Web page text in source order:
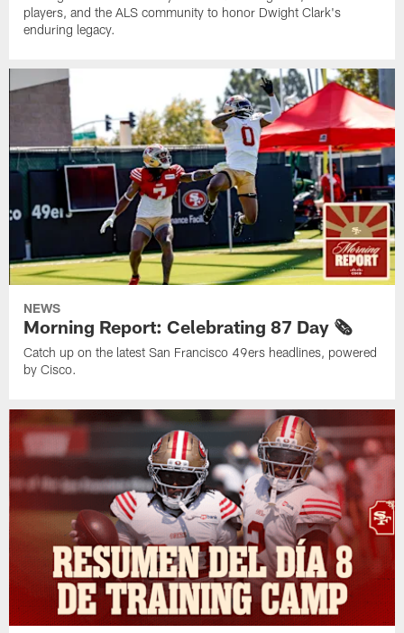
players, and the ALS community to honor Dwight Clark's
enduring legacy.
NEWS
Morning Report: Celebrating 87 Day 🗞️
Catch up on the latest San Francisco 49ers headlines, powered
by Cisco.